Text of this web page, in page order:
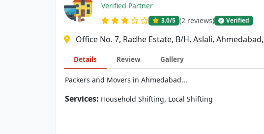
Verified Partner
3.0/5 (2 reviews) Verified
Office No. 7, Radhe Estate, B/H, Aslali,
Details Review Gallery
Packers and Movers in Ahmedabad...
Services: Household Shifting, Local Shifting